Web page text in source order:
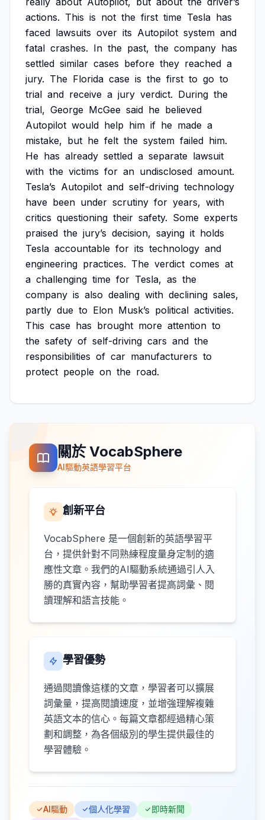
actions. This is not the first time Tesla has
faced lawsuits over its Autopilot system and
fatal crashes. In the past, the company has
settled similar cases before they reached a
jury. The Florida case is the first to go to
trial and receive a jury verdict. During the
trial, George McGee said he believed
Autopilot would help him if he made a
mistake, but he felt the system failed him.
He has already settled a separate lawsuit
with the victims for an undisclosed amount.
Tesla’s Autopilot and self-driving technology
have been under scrutiny for years, with
critics questioning their safety. Some experts
praised the jury’s decision, saying it holds
Tesla accountable for its technology and
engineering practices. The verdict comes at
a challenging time for Tesla, as the
company is also dealing with declining sales,
partly due to Elon Musk’s political activities.
This case has brought more attention to
the safety of self-driving cars and the
responsibilities of car manufacturers to
protect people on the road.
關於 VocabSphere
AI驅動英語學習平台
創新平台
VocabSphere 是一個創新的英語學習平
台，提供針對不同熟練程度量身定制的適
應性文章。我們的AI驅動系統通過引人入
勝的真實內容，幫助學習者提高詞彙、閱
讀理解和語言技能。
學習優勢
通過閱讀像這樣的文章，學習者可以擴展
詞彙量，提高閱讀速度，並增強理解複雜
英語文本的信心。每篇文章都經過精心策
劃和調整，為各個級別的學生提供最佳的
學習體驗。
AI驅動 個人化學習
即時新聞